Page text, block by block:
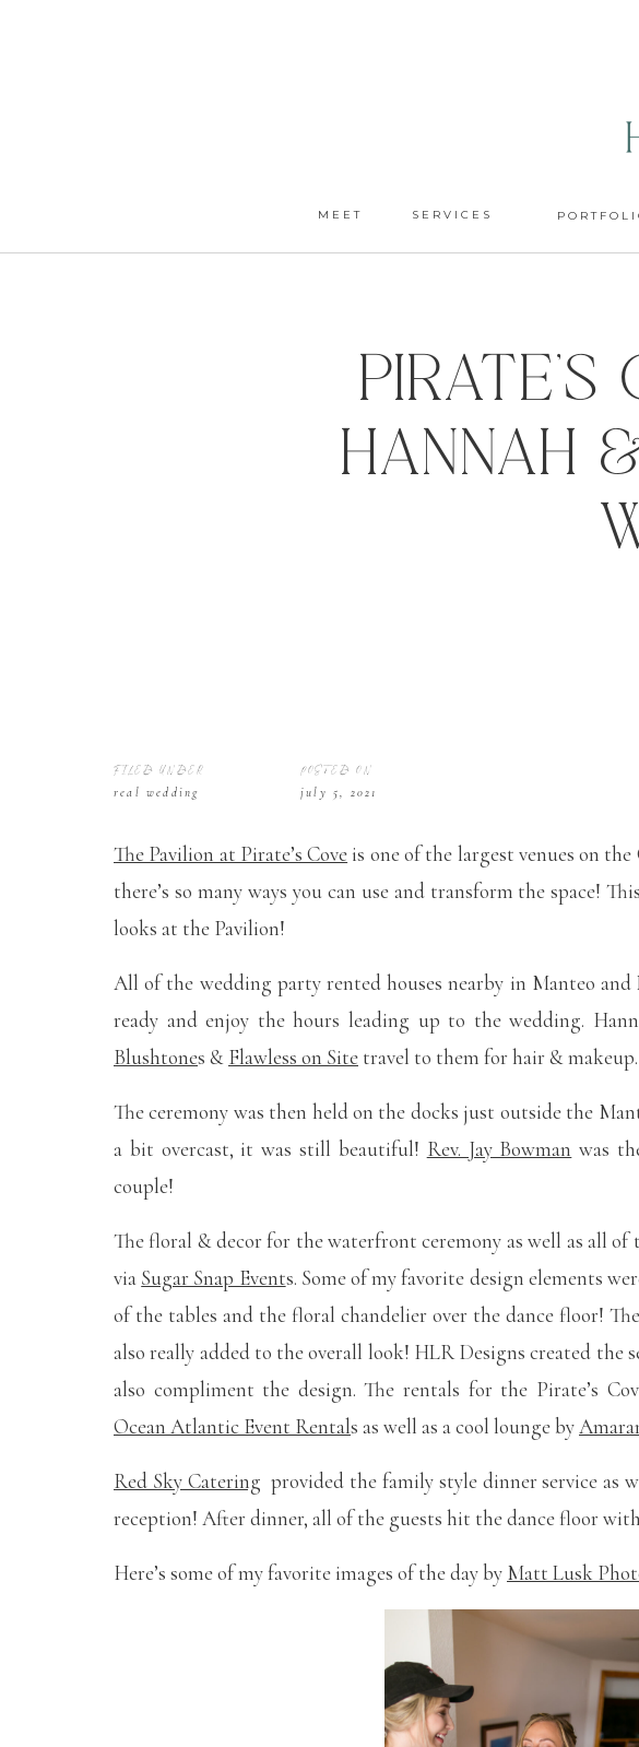
SERVICES
MEET
Pirate’s
Hannah
The Pavilion at Pirate’s Cove is one of the largest venues on
there’s so many ways you can use and transform the space!
looks at the Pavilion!
All of the wedding party rented houses nearby in Manteo and
ready and enjoy the hours leading up to the wedding.
Blushtones & Flawless on Site travel to them for hair & makeup.
The ceremony was then held on the docks just outside the
a bit overcast, it was still beautiful! Rev. Jay Bowman was
couple!
The floral & decor for the waterfront ceremony as well as all of
via Sugar Snap Events. Some of my favorite design elements
of the tables and the floral chandelier over the dance floor!
also really added to the overall look! HLR Designs created the
also compliment the design. The rentals for the Pirate’s
Ocean Atlantic Event Rentals as well as a cool lounge by
Red Sky Catering provided the family style dinner service as
reception! After dinner, all of the guests hit the dance floor with
Here’s some of my favorite images of the day by Matt Lusk
real wedding
FILED UNDER
july 5, 2021
POSTED ON